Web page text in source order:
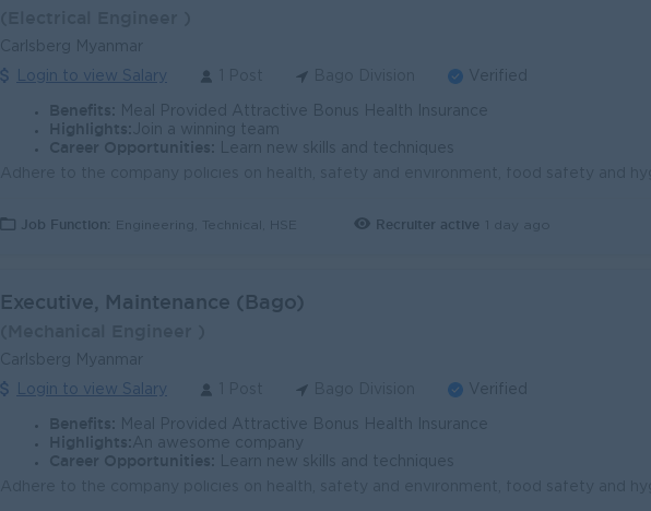
Carlsberg Myanmar
Login to view Salary Verified
Benefits: Meal Provided Attractive Bonus Health Insurance
Highlights: Join a winning team
Career Opportunities:
Learn new skills and techniques
Job Function: Engineering, Technical, HSE Recruiter active 1 day ago
Executive, Maintenance (Bago)
Carlsberg Myanmar
Login to view Salary Verified
Benefits: Meal Provided Attractive Bonus Health Insurance
Highlights: An awesome company
Career Opportunities:
Learn new skills and techniques